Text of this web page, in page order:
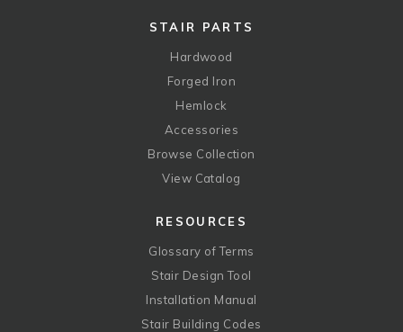
STAIR PARTS
Hardwood
Forged Iron
Hemlock
Accessories
Browse Collection
View Catalog
RESOURCES
Glossary of Terms
Stair Design Tool
Installation Manual
Stair Building Codes